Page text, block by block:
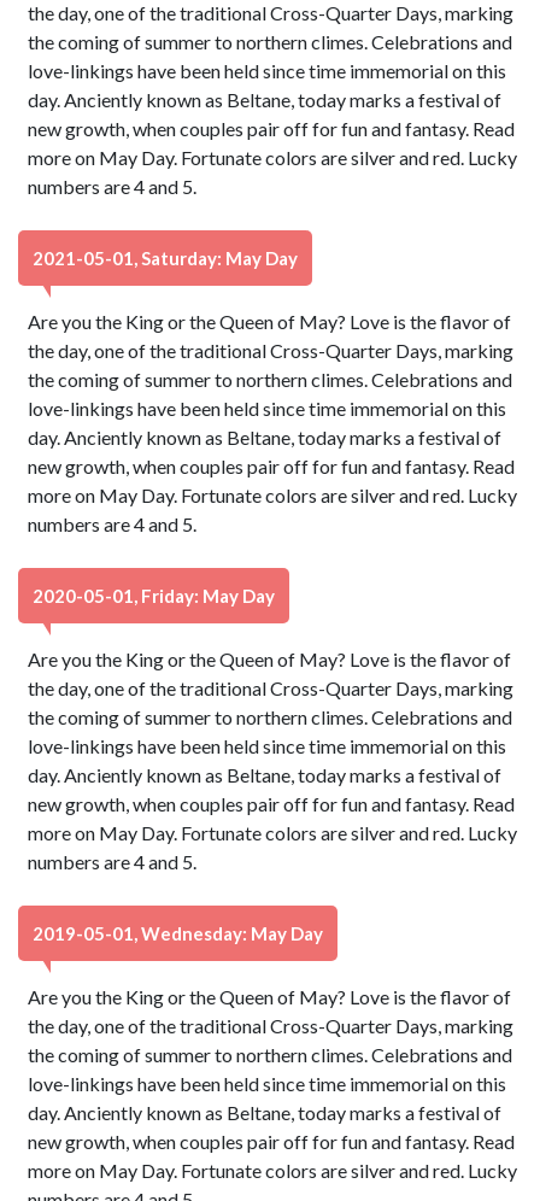
the day, one of the traditional Cross-Quarter Days, marking
the coming of summer to northern climes. Celebrations and
love-linkings have been held since time immemorial on this
day. Anciently known as Beltane, today marks a festival of
new growth, when couples pair off for fun and fantasy. Read
more on May Day. Fortunate colors are silver and red. Lucky
numbers are 4 and 5.
2021-05-01, Saturday: May Day
Are you the King or the Queen of May? Love is the flavor of
the day, one of the traditional Cross-Quarter Days, marking
the coming of summer to northern climes. Celebrations and
love-linkings have been held since time immemorial on this
day. Anciently known as Beltane, today marks a festival of
new growth, when couples pair off for fun and fantasy. Read
more on May Day. Fortunate colors are silver and red. Lucky
numbers are 4 and 5.
2020-05-01, Friday: May Day
Are you the King or the Queen of May? Love is the flavor of
the day, one of the traditional Cross-Quarter Days, marking
the coming of summer to northern climes. Celebrations and
love-linkings have been held since time immemorial on this
day. Anciently known as Beltane, today marks a festival of
new growth, when couples pair off for fun and fantasy. Read
more on May Day. Fortunate colors are silver and red. Lucky
numbers are 4 and 5.
2019-05-01, Wednesday: May Day
Are you the King or the Queen of May? Love is the flavor of
the day, one of the traditional Cross-Quarter Days, marking
the coming of summer to northern climes. Celebrations and
love-linkings have been held since time immemorial on this
day. Anciently known as Beltane, today marks a festival of
new growth, when couples pair off for fun and fantasy. Read
more on May Day. Fortunate colors are silver and red. Lucky